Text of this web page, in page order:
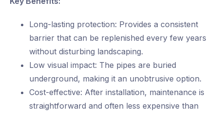
Long-lasting protection: Provides a consistent
barrier that can be replenished every few years
without disturbing landscaping.
Low visual impact: The pipes are buried
underground, making it an unobtrusive option.
Cost-effective: After installation, maintenance is
straightforward and often less expensive than